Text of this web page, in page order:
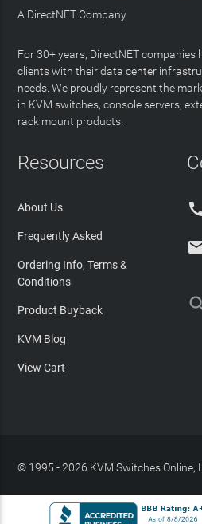
A DirectNET Company
For 30+ years, DirectNET companies
clients with their data center
needs. We proudly represent the
in KVM switches, console servers,
rack mount products.
Resources
About Us
Frequently Asked
Ordering Info, Terms &
Conditions
Product Buyback
KVM Blog
View Cart
© 1995 - 2026 KVM Switches Online,